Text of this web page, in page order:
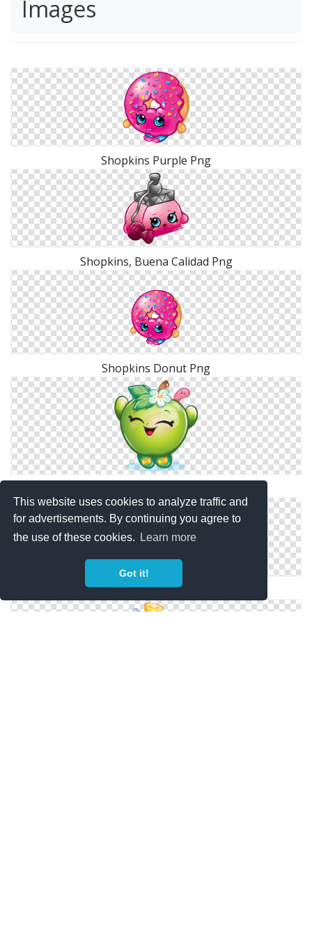
This website uses cookies to analyze traffic and
for advertisements. By continuing you agree to
the use of these cookies.
Learn more
Got it!
Images
Shopkins Purple Png
Shopkins, Buena Calidad Png
Shopkins Donut Png
Shopkins Tiny Tissues Png